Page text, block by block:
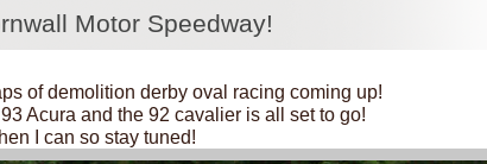
Motor Speedway!
of demolition derby oval racing coming up!
Acura and the 92 cavalier is all set to go!
I can so stay tuned!